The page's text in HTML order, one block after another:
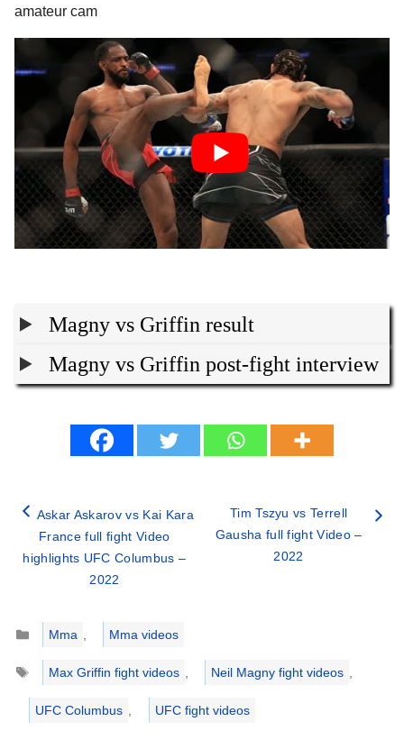
amateur cam
Magny vs Griffin result
Magny vs Griffin post-fight interview
Askar Askarov vs Kai Kara
France full fight Video
highlights UFC Columbus –
2022
Tim Tszyu vs Terrell
Gausha full fight Video –
2022
Categories
Mma ,
Mma videos
Tags
Max Griffin fight videos , Neil Magny fight videos ,
UFC Columbus , UFC fight videos